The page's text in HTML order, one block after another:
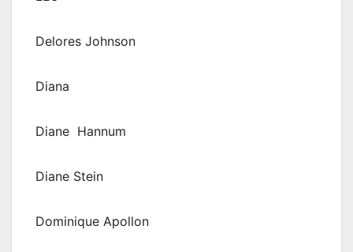
Delores Johnson
Diana
Diane Hannum
Diane Stein
Dominique Apollon